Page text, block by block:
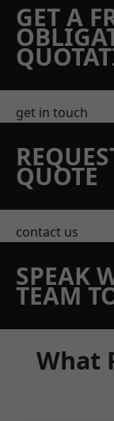
GET A
get in touch
QUOTE
contact us
SPEAK
TEAM
What